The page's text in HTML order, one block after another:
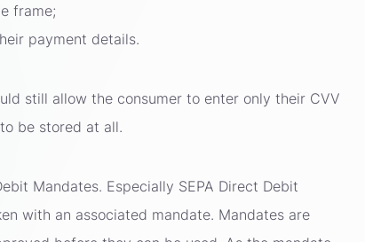
frame;
payment details.
still allow the consumer to enter only their CVV
be stored at all.
Mandates. Especially SEPA Direct Debit
with an associated mandate. Mandates are